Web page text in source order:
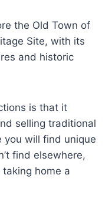
the Old Town of
Site, with its
and historic
is that it
selling traditional
you will find unique
find elsewhere,
home a